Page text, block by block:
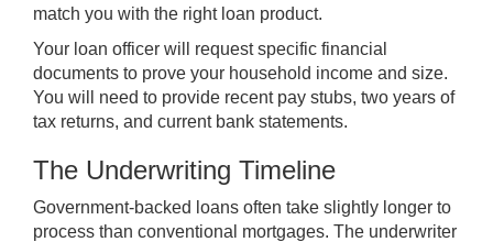
match you with the right loan product.
Your loan officer will request specific financial
documents to prove your household income and size.
You will need to provide recent pay stubs, two years of
tax returns, and current bank statements.
The Underwriting Timeline
Government-backed loans often take slightly longer to
process than conventional mortgages. The underwriter